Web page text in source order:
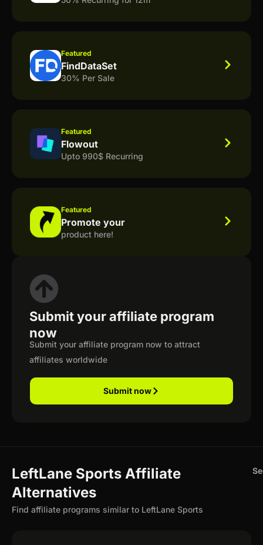
Featured
FindDataSet
30% Per Sale
Featured
Flowout
Upto 990$ Recurring
Featured
Promote your
product here!
Submit your affiliate program
now
Submit your affiliate program now to attract
affiliates worldwide
Submit now
LeftLane Sports Affiliate
Alternatives
Find affiliate programs similar to LeftLane Sports